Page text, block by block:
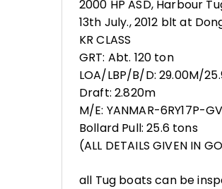
2000 HP ASD, Harbour
13th July., 2012 blt at
KR CLASS
GRT: Abt. 120 ton
LOA/LBP/B/D: 29.00M/
Draft: 2.820m
M/E: YANMAR-6RY17P-
Bollard Pull: 25.6 tons
(ALL DETAILS GIVEN IN
all Tug boats can be